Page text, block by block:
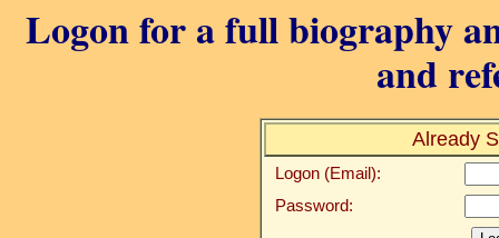
Logon for a full biography
and
Already
Logon (Email):
Password: